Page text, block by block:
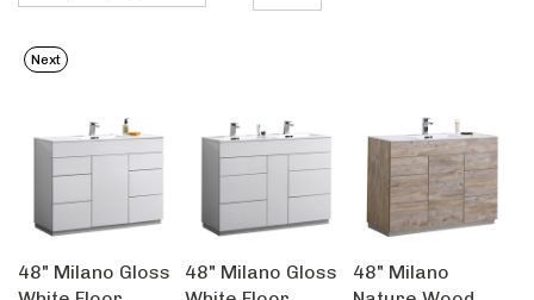
Next
48" Milano Gloss
White Floor
48" Milano Gloss
White Floor
48" Milano
Nature Wood